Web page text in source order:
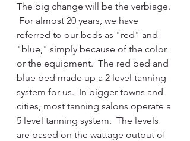
The big change will be the verbiage.
For almost 20 years, we have
referred to our beds as "red" and
"blue," simply because of the color
or the equipment.  The red bed and
blue bed made up a 2 level tanning
system for us.  In bigger towns and
cities, most tanning salons operate a
5 level tanning system.  The levels
are based on the wattage output of